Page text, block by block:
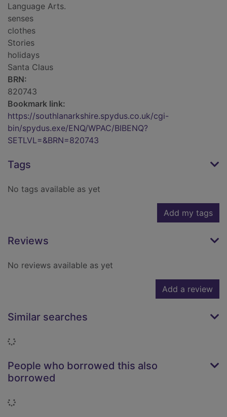
Language Arts.
senses
clothes
Stories
holidays
Santa Claus
BRN:
820743
Bookmark link:
https://southlanarkshire.spydus.co.uk/cgi-
bin/spydus.exe/ENQ/WPAC/BIBENQ?
SETLVL=&BRN=820743
Tags
No tags available as yet
Add my tags
Reviews
No reviews available as yet
Add a review
Similar searches
Loading...
People who borrowed this also
borrowed
Loading...